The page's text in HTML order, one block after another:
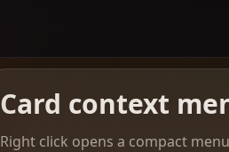
Card context
Right click opens a compact